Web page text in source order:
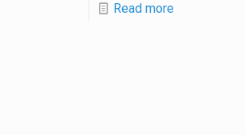
Read more